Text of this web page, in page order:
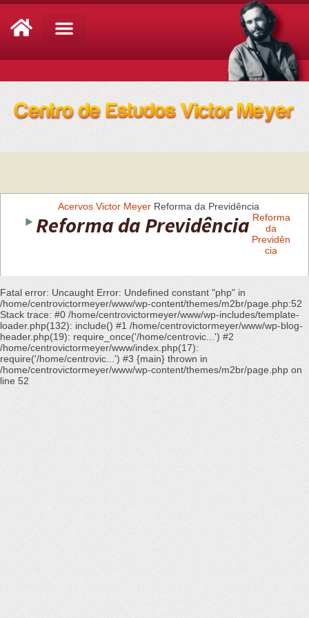
Acervos Victor Meyer Reforma da Previdência
Reforma da Previdência Reforma
da
Previdên
cia
Fatal error: Uncaught Error: Undefined constant "php" in
/home/centrovictormeyer/www/wp-content/themes/m2br/page.php:52
Stack trace: #0 /home/centrovictormeyer/www/wp-includes/template-
loader.php(132): include() #1 /home/centrovictormeyer/www/wp-blog-
header.php(19): require_once('/home/centrovic...') #2
/home/centrovictormeyer/www/index.php(17):
require('/home/centrovic...') #3 {main} thrown in
/home/centrovictormeyer/www/wp-content/themes/m2br/page.php on
line 52